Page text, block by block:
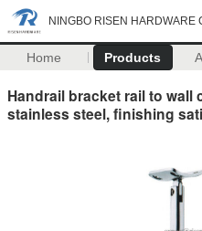
NINGBO RISEN HARDWARE
Home Products
Handrail bracket rail to wall
stainless steel, finishing